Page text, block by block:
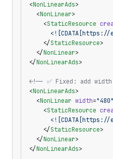
<NonLinearAds>
  <
NonLinear>
    <
StaticResource
    </
StaticResource>
  </
NonLinear>
</NonLinearAds>
<!-- ✅ Fixed: add
<NonLinearAds>
  <
NonLinear width="480"
    <
StaticResource
    </
StaticResource>
  </
NonLinear>
</NonLinearAds>